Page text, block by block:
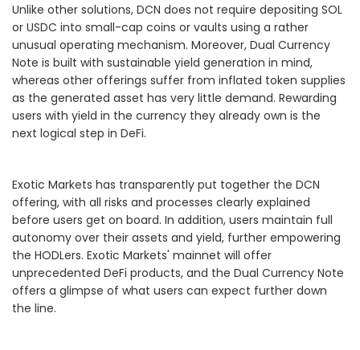
Unlike other solutions, DCN does not require depositing SOL
or USDC into small-cap coins or vaults using a rather
unusual operating mechanism. Moreover, Dual Currency
Note is built with sustainable yield generation in mind,
whereas other offerings suffer from inflated token supplies
as the generated asset has very little demand. Rewarding
users with yield in the currency they already own is the
next logical step in DeFi.
Exotic Markets has transparently put together the DCN
offering, with all risks and processes clearly explained
before users get on board. In addition, users maintain full
autonomy over their assets and yield, further empowering
the HODLers. Exotic Markets' mainnet will offer
unprecedented DeFi products, and the Dual Currency Note
offers a glimpse of what users can expect further down
the line.